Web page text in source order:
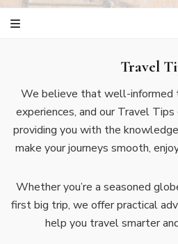
Travel
We believe that well-informed
experiences, and our Travel
providing you with the
make your journeys smooth,
Whether you’re a seasoned
first big trip, we offer practical
help you travel smarter